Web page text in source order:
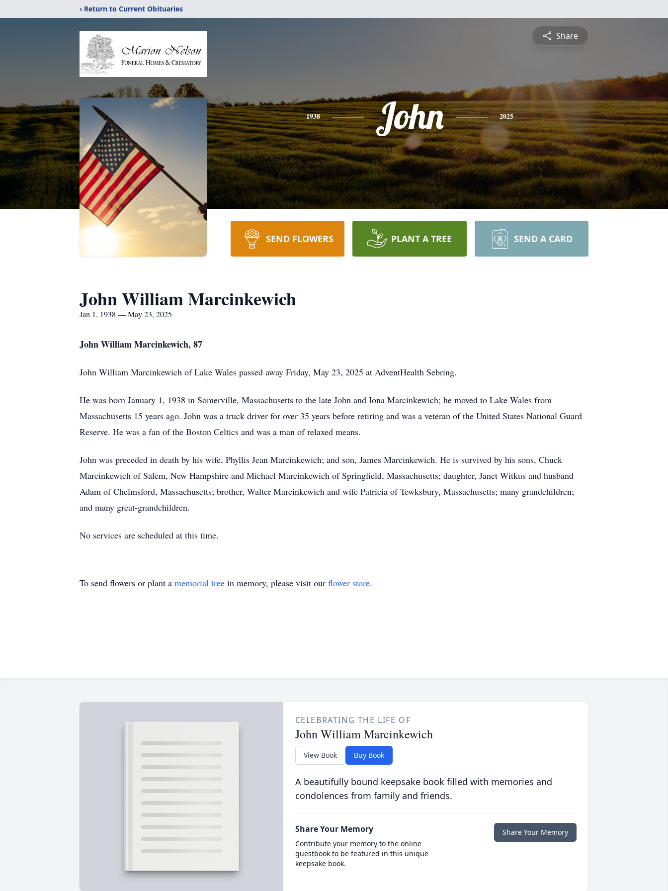
‹ Return to Current Obituaries
Share
1938 John 2025
SEND FLOWERS PLANT A TREE SEND A CARD
John William Marcinkewich
Jan 1, 1938 — May 23, 2025
John William Marcinkewich, 87
John William Marcinkewich of Lake Wales passed away Friday, May 23, 2025 at AdventHealth Sebring.
He was born January 1, 1938 in Somerville, Massachusetts to the late John and Iona Marcinkewich; he moved to Lake Wales from
Massachusetts 15 years ago. John was a truck driver for over 35 years before retiring and was a veteran of the United States National Guard
Reserve. He was a fan of the Boston Celtics and was a man of relaxed means.
John was preceded in death by his wife, Phyllis Jean Marcinkewich; and son, James Marcinkewich. He is survived by his sons, Chuck
Marcinkewich of Salem, New Hampshire and Michael Marcinkewich of Springfield, Massachusetts; daughter, Janet Witkus and husband
Adam of Chelmsford, Massachusetts; brother, Walter Marcinkewich and wife Patricia of Tewksbury, Massachusetts; many grandchildren;
and many great-grandchildren.
No services are scheduled at this time.
To send flowers or plant a memorial tree in memory, please visit our flower store.
CELEBRATING THE LIFE OF
John William Marcinkewich
View Book Buy Book
A beautifully bound keepsake book filled with memories and
condolences from family and friends.
Share Your Memory
Contribute your memory to the online
guestbook to be featured in this unique
keepsake book.
Share Your Memory